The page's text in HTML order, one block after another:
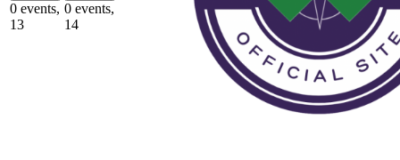
0 events,
13
0 events,
14